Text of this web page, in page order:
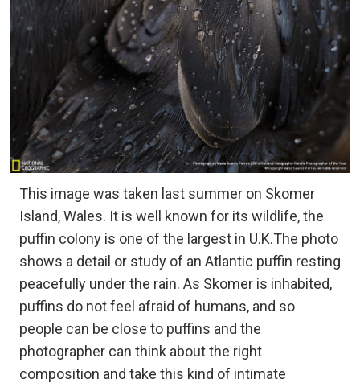
This image was taken last summer on Skomer
Island, Wales. It is well known for its wildlife, the
puffin colony is one of the largest in U.K.The photo
shows a detail or study of an Atlantic puffin resting
peacefully under the rain. As Skomer is inhabited,
puffins do not feel afraid of humans, and so
people can be close to puffins and the
photographer can think about the right
composition and take this kind of intimate